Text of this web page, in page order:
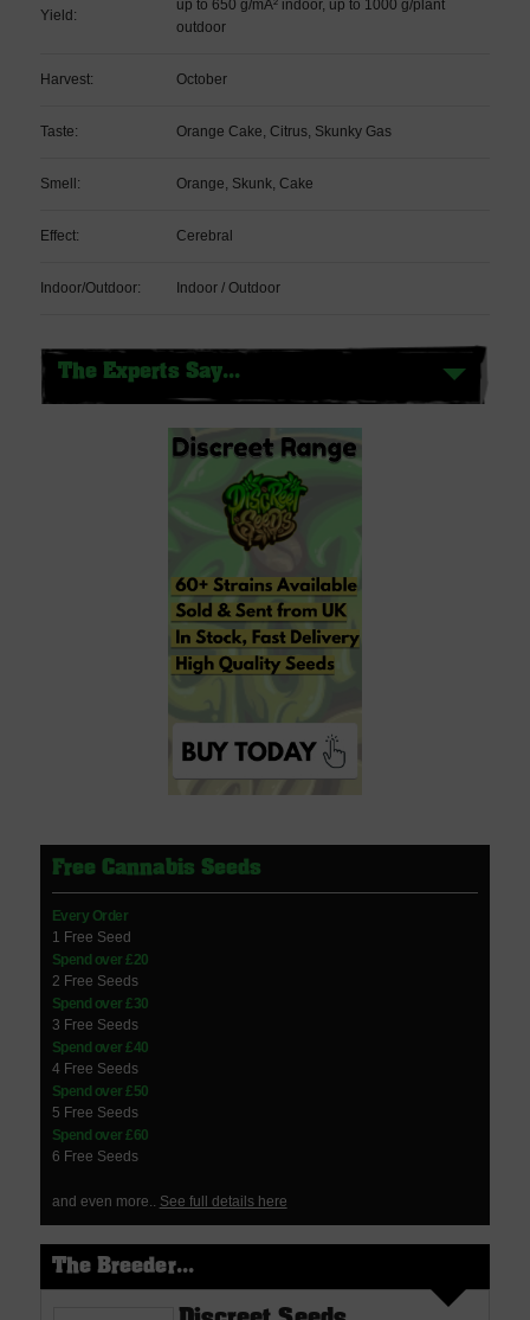
Yield:
up to 650 g/mÂ² indoor, up to 1000 g/plant
outdoor
Harvest: October
Taste: Orange Cake, Citrus, Skunky Gas
Smell: Orange, Skunk, Cake
Effect: Cerebral
Indoor/Outdoor: Indoor / Outdoor
The Experts Say...
Free Cannabis Seeds
Every Order
1 Free Seed
Spend over £20
2 Free Seeds
Spend over £30
3 Free Seeds
Spend over £40
4 Free Seeds
Spend over £50
5 Free Seeds
Spend over £60
6 Free Seeds
and even more.. See full details here
The Breeder...